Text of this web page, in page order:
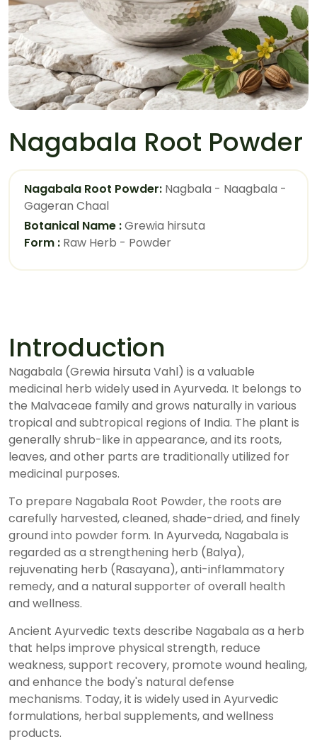
Nagabala Root Powder
Nagabala Root Powder: Nagbala - Naagbala -
Gageran Chaal
Botanical Name :Grewia hirsuta
Form : Raw Herb - Powder
Introduction
Nagabala (Grewia hirsuta Vahl) is a valuable
medicinal herb widely used in Ayurveda. It belongs to
the Malvaceae family and grows naturally in various
tropical and subtropical regions of India. The plant is
generally shrub-like in appearance, and its roots,
leaves, and other parts are traditionally utilized for
medicinal purposes.
To prepare Nagabala Root Powder, the roots are
carefully harvested, cleaned, shade-dried, and finely
ground into powder form. In Ayurveda, Nagabala is
regarded as a strengthening herb (Balya),
rejuvenating herb (Rasayana), anti-inflammatory
remedy, and a natural supporter of overall health
and wellness.
Ancient Ayurvedic texts describe Nagabala as a herb
that helps improve physical strength, reduce
weakness, support recovery, promote wound healing,
and enhance the body's natural defense
mechanisms. Today, it is widely used in Ayurvedic
formulations, herbal supplements, and wellness
products.